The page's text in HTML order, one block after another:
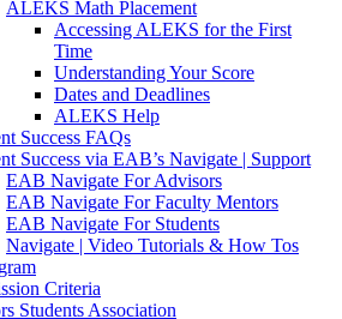
ALEKS Math Placement
Accessing ALEKS for the First
Time
Understanding Your Score
Dates and Deadlines
ALEKS Help
Success FAQs
Success via EAB’s Navigate | Support
EAB Navigate For Advisors
EAB Navigate For Faculty Mentors
EAB Navigate For Students
Navigate | Video Tutorials & How Tos
Criteria
Students Association